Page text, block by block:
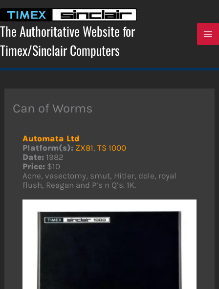
content
The Authoritative Website for
Timex/Sinclair Computers
Can of Worms
Automata Ltd
Platform(s): ZX81,TS 1000
Date: 1982
Price: $10
Acne, vasectomy, smut, Hitler, dole, royal
flush, Reagan and P’s n Q’s. 1K.